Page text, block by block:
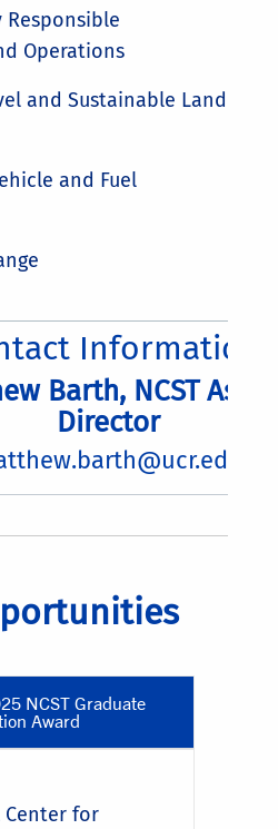
Operations
and Sustainable Land
and Fuel
Information
Barth, NCST
Director
NCST Graduate
Award
Center for